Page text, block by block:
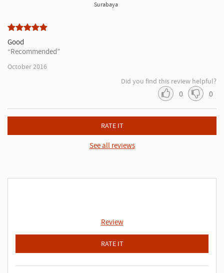
Surabaya
Good
Recommended
October 2016
Did you find this review helpful?
0 0
RATE IT
See all reviews
Review
RATE IT